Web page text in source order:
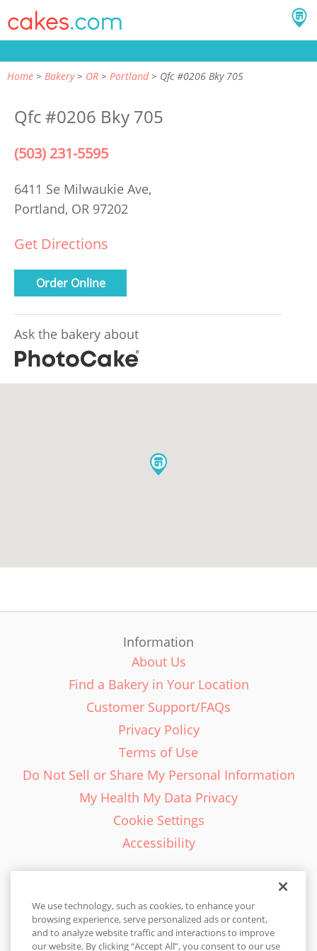
Home Bakery OR Portland Qfc #0206 Bky 705
Qfc #0206 Bky 705
(503) 231-5595
6411 Se Milwaukie Ave,
Portland, OR 97202
Get Directions
Order Online
Ask the bakery about
Information
About Us
Find a Bakery in Your Location
Customer Support/FAQs
Privacy Policy
Terms of Use
Do Not Sell or Share My Personal Information
My Health My Data Privacy
Cookie Settings
Accessibility
English - EN
We use technology, such as cookies, to enhance your
browsing experience, serve personalized ads or content,
and to analyze website traffic and interactions to improve
our website. By clicking “Accept All”, you consent to our use